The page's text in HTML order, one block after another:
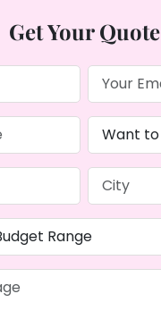
Get Your Quote